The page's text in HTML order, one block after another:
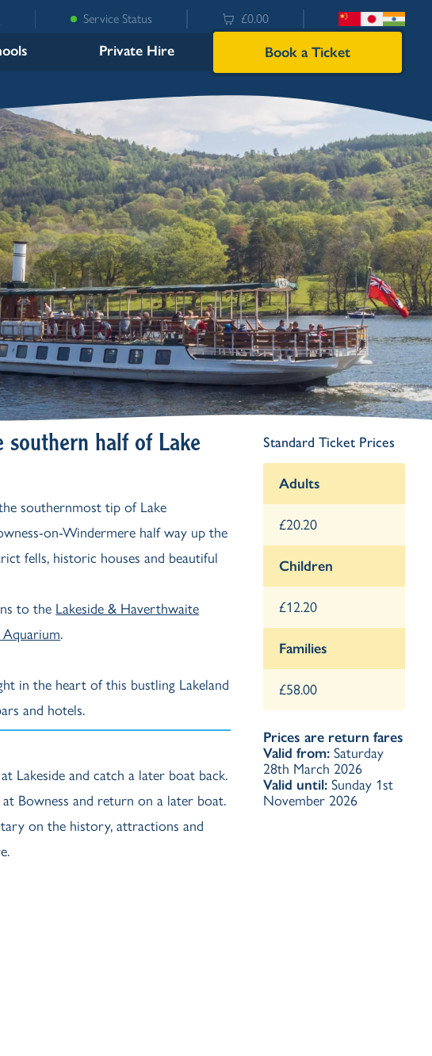
Service Status £0.00
Private Hire Book a Ticket
Bowness
Ambleside (Waterhead)
Lakeside
Ash Landing
Wray
Brockhole
southern half of Lake
southernmost tip of Lake
on-Windermere half way up the
fells, historic houses and beautiful
to the Lakeside & Haverthwaite
Aquarium.
in the heart of this bustling Lakeland
and hotels.
Lakeside and catch a later boat back.
Bowness and return on a later boat.
on the history, attractions and
Standard Ticket Prices
Adults
£20.20
Children
£12.20
Families
£58.00
Prices are return fares
Valid from:Saturday
28th March 2026
Valid until:Sunday 1st
November 2026